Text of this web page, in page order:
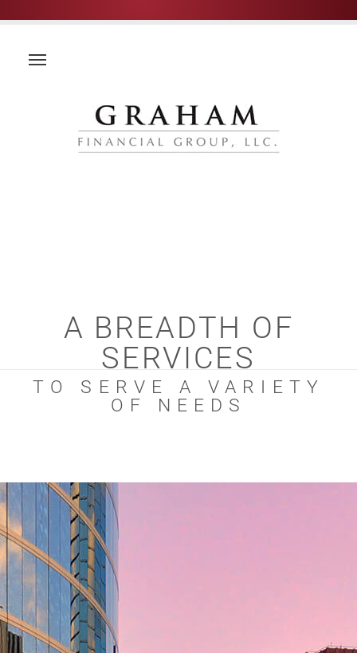
A BREADTH OF
SERVICES
TO SERVE A VARIETY
OF NEEDS